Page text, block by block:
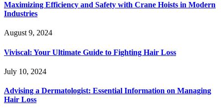
Maximizing Efficiency and Safety with Crane Hoists in Modern
Industries
August 9, 2024
Viviscal: Your Ultimate Guide to Fighting Hair Loss
July 10, 2024
Advising a Dermatologist: Essential Information on Managing
Hair Loss